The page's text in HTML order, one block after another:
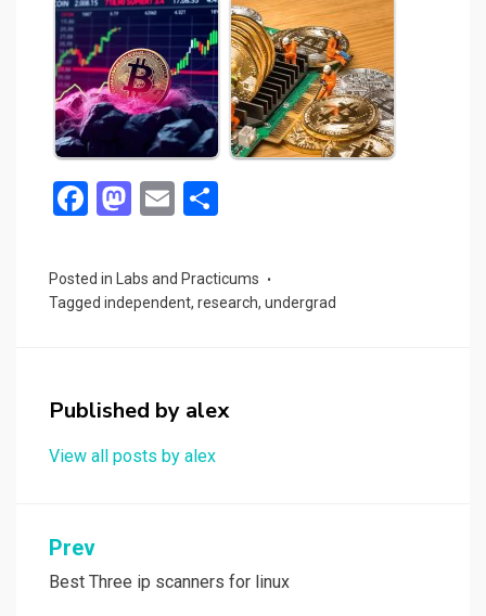
F
ce
b
k
M
st
o
n
E
ail ar
e
Posted in Labs and Practicums
Tagged independent, research, undergrad
Published by alex
View all posts by alex
Post
navigation
Prev
Best Three ip scanners for linux